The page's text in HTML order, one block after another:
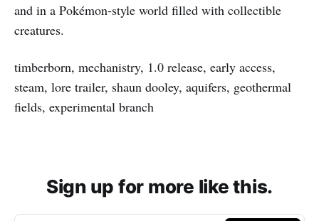
and in a Pokémon-style world filled with collectible
creatures.
timberborn, mechanistry, 1.0 release, early access,
steam, lore trailer, shaun dooley, aquifers, geothermal
fields, experimental branch
Sign up for more like this.